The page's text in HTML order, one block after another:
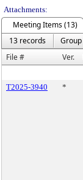
Attachments:
Meeting Items (13)
13 records
Group
File #
Ver.
T2025-3940 *